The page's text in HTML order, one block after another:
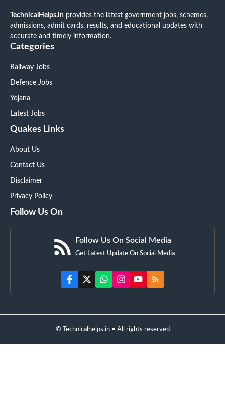
TechnicalHelps.in provides the latest government jobs, schemes,
admissions, admit cards, results, and educational updates with
accurate and timely information.
Categories
Railway Jobs
Defence Jobs
Yojana
Latest Jobs
Quakes Links
About Us
Contact Us
Disclaimer
Privacy Policy
Follow Us On
Follow Us On Social Media
Get Latest Update On Social Media
© Technicalhelps.in • All rights reserved